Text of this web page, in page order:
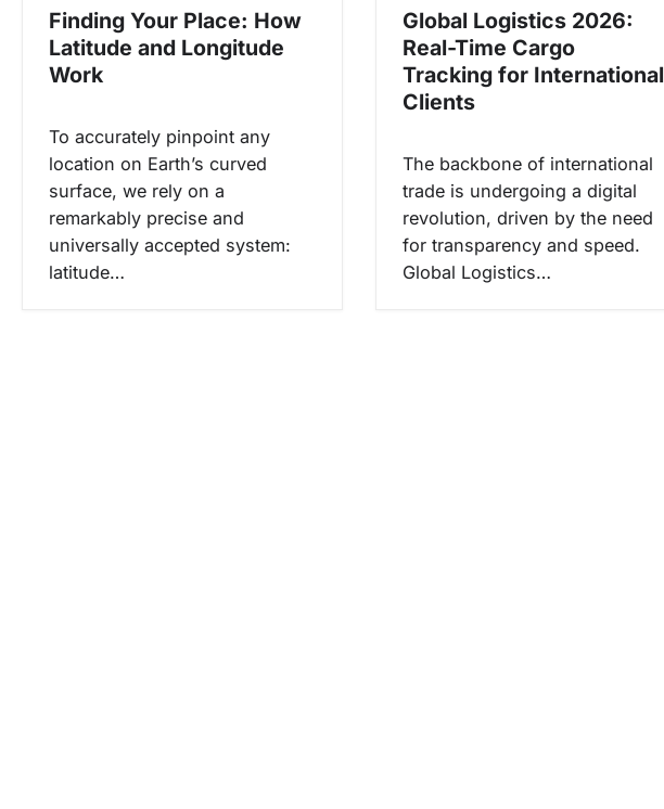
Finding Your Place: How
Latitude and Longitude
Work
To accurately pinpoint any
location on Earth’s curved
surface, we rely on a
remarkably precise and
universally accepted system:
latitude…
Global Logistics 2026:
Real-Time Cargo
Tracking for International
Clients
The backbone of international
trade is undergoing a digital
revolution, driven by the need
for transparency and speed.
Global Logistics…